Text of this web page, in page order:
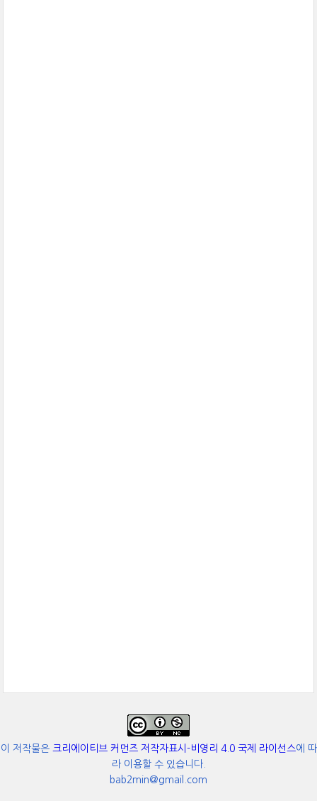
이 저작물은 크리에이티브 커먼즈 저작자표시-비영리 4.0 국제 라이선스에 따
라 이용할 수 있습니다.
bab2min@gmail.com